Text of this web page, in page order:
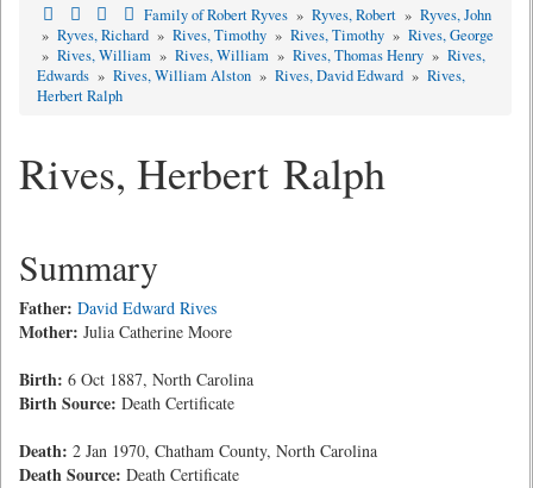
Family of Robert Ryves » Ryves, Robert » Ryves, John
» Ryves, Richard » Rives, Timothy » Rives, Timothy » Rives, George
» Rives, William » Rives, William » Rives, Thomas Henry » Rives,
Edwards » Rives, William Alston » Rives, David Edward » Rives,
Herbert Ralph
Rives, Herbert Ralph
Summary
Father: David Edward Rives
Mother: Julia Catherine Moore
Birth: 6 Oct 1887, North Carolina
Birth Source: Death Certificate
Death: 2 Jan 1970, Chatham County, North Carolina
Death Source: Death Certificate